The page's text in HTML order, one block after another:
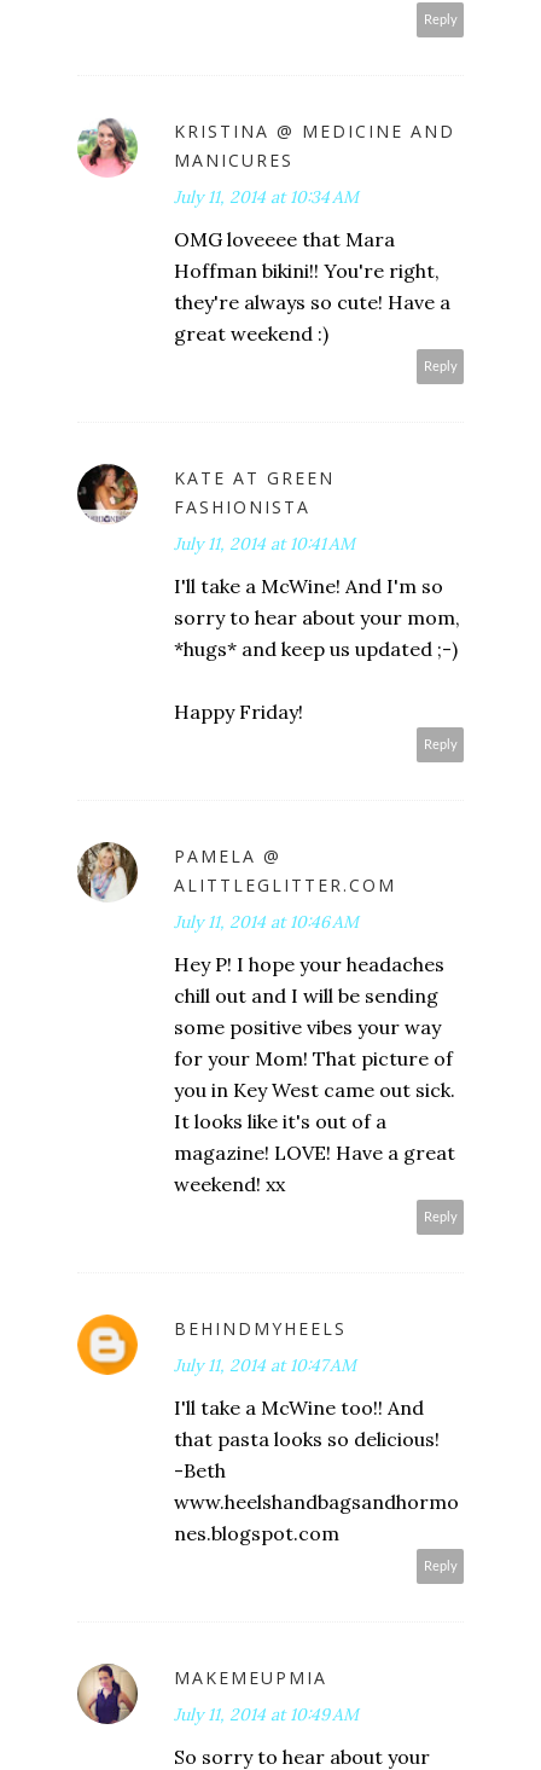
Reply
KRISTINA @ MEDICINE AND
MANICURES
July 11, 2014 at 10:34 AM
OMG loveeee that Mara
Hoffman bikini!! You're right,
they're always so cute! Have a
great weekend :)
Reply
KATE AT GREEN
FASHIONISTA
July 11, 2014 at 10:41 AM
I'll take a McWine! And I'm so
sorry to hear about your mom,
*hugs* and keep us updated ;-)
Happy Friday!
Reply
PAMELA @
ALITTLEGLITTER.COM
July 11, 2014 at 10:46 AM
Hey P! I hope your headaches
chill out and I will be sending
some positive vibes your way
for your Mom! That picture of
you in Key West came out sick.
It looks like it's out of a
magazine! LOVE! Have a great
weekend! xx
Reply
BEHINDMYHEELS
July 11, 2014 at 10:47 AM
I'll take a McWine too!! And
that pasta looks so delicious!
-Beth
www.heelshandbagsandhormo
nes.blogspot.com
Reply
MAKEMEUPMIA
July 11, 2014 at 10:49 AM
So sorry to hear about your